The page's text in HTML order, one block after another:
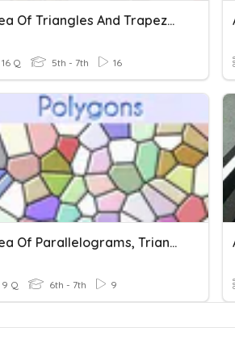
Area Of Triangles And Trapezoids
16 Q 5th - 7th 16
Area Of Parallelograms, Triangles, Trapezoids
9 Q 6th - 7th 9